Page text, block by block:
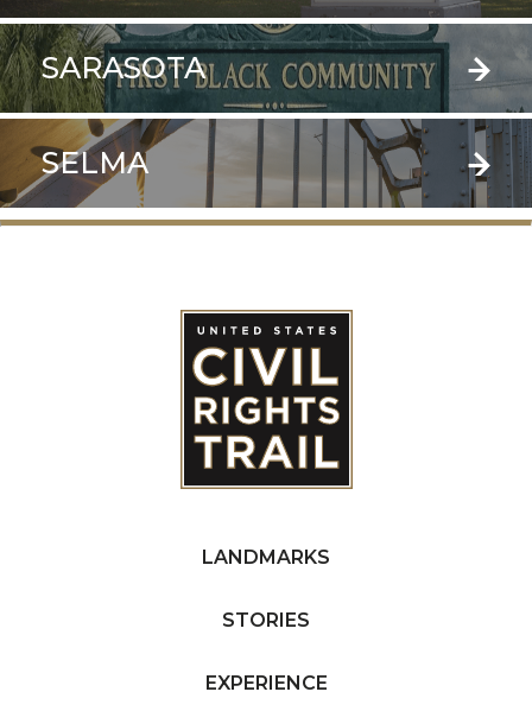
SARASOTA
SELMA
LANDMARKS
STORIES
EXPERIENCE